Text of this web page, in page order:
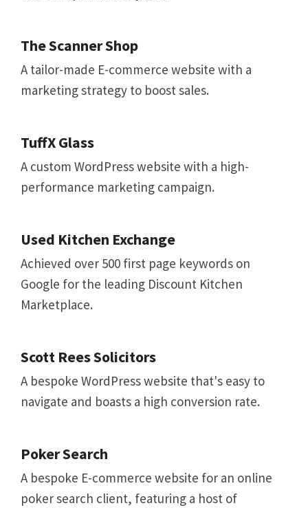
The Scanner Shop
A tailor-made E-commerce website with a
marketing strategy to boost sales.
TuffX Glass
A custom WordPress website with a high-
performance marketing campaign.
Used Kitchen Exchange
Achieved over 500 first page keywords on
Google for the leading Discount Kitchen
Marketplace.
Scott Rees Solicitors
A bespoke WordPress website that's easy to
navigate and boasts a high conversion rate.
Poker Search
A bespoke E-commerce website for an online
poker search client, featuring a host of